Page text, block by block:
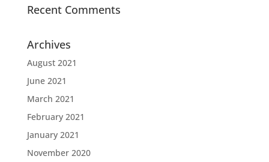
Recent Comments
Archives
August 2021
June 2021
March 2021
February 2021
January 2021
November 2020